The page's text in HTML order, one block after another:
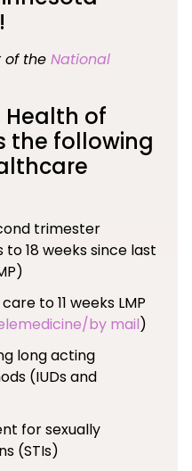
of the National
Health of
the following
trimester
18 weeks since last
to 11 weeks LMP
by mail)
long acting
(IUDs and
for sexually
(STIs)